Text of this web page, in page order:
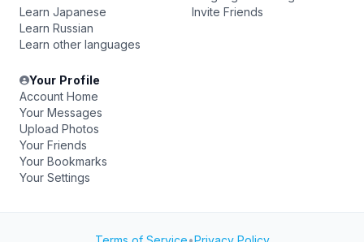
Learn Japanese
Learn Russian
Learn other languages
Invite Friends
Your Profile
Account Home
Your Messages
Upload Photos
Your Friends
Your Bookmarks
Your Settings